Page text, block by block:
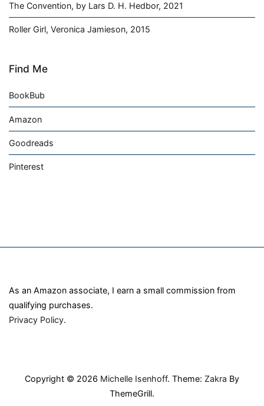
The Convention, by Lars D. H. Hedbor, 2021
Roller Girl, Veronica Jamieson, 2015
Find Me
BookBub
Amazon
Goodreads
Pinterest
As an Amazon associate, I earn a small commission from
qualifying purchases.
Privacy Policy.
Copyright © 2026 Michelle Isenhoff. Theme: Zakra By
ThemeGrill.